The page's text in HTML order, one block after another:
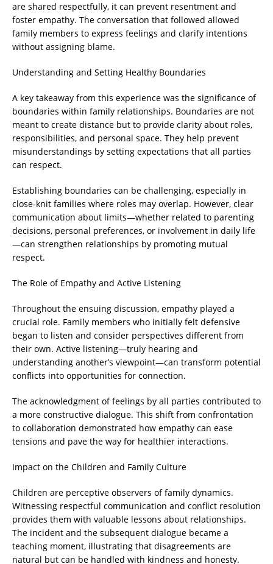
are shared respectfully, it can prevent resentment and
foster empathy. The conversation that followed allowed
family members to express feelings and clarify intentions
without assigning blame.
Understanding and Setting Healthy Boundaries
A key takeaway from this experience was the significance of
boundaries within family relationships. Boundaries are not
meant to create distance but to provide clarity about roles,
responsibilities, and personal space. They help prevent
misunderstandings by setting expectations that all parties
can respect.
Establishing boundaries can be challenging, especially in
close-knit families where roles may overlap. However, clear
communication about limits—whether related to parenting
decisions, personal preferences, or involvement in daily life
—can strengthen relationships by promoting mutual
respect.
The Role of Empathy and Active Listening
Throughout the ensuing discussion, empathy played a
crucial role. Family members who initially felt defensive
began to listen and consider perspectives different from
their own. Active listening—truly hearing and
understanding another’s viewpoint—can transform potential
conflicts into opportunities for connection.
The acknowledgment of feelings by all parties contributed to
a more constructive dialogue. This shift from confrontation
to collaboration demonstrated how empathy can ease
tensions and pave the way for healthier interactions.
Impact on the Children and Family Culture
Children are perceptive observers of family dynamics.
Witnessing respectful communication and conflict resolution
provides them with valuable lessons about relationships.
The incident and the subsequent dialogue became a
teaching moment, illustrating that disagreements are
natural but can be handled with kindness and honesty.